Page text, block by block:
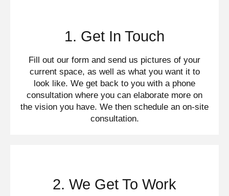
1. Get In Touch
Fill out our form and send us pictures of your
current space, as well as what you want it to
look like. We get back to you with a phone
consultation where you can elaborate more on
the vision you have. We then schedule an on-site
consultation.
2. We Get To Work